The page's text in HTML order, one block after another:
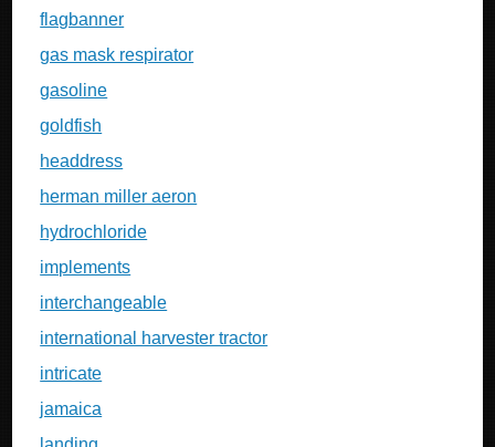
flagbanner
gas mask respirator
gasoline
goldfish
headdress
herman miller aeron
hydrochloride
implements
interchangeable
international harvester tractor
intricate
jamaica